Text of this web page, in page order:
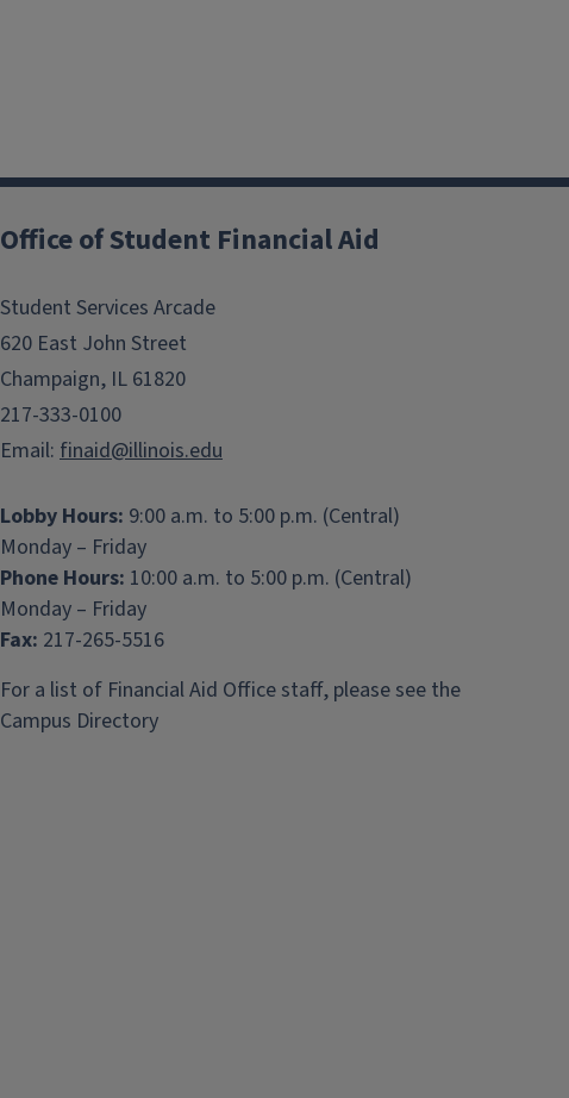
Office of Student Financial Aid
Student Services Arcade
620 East John Street
Champaign, IL 61820
217-333-0100
Email: finaid@illinois.edu
Lobby Hours: 9:00 a.m. to 5:00 p.m. (Central)
Monday – Friday
Phone Hours: 10:00 a.m. to 5:00 p.m. (Central)
Monday – Friday
Fax: 217-265-5516
For a list of Financial Aid Office staff, please see the
Campus Directory